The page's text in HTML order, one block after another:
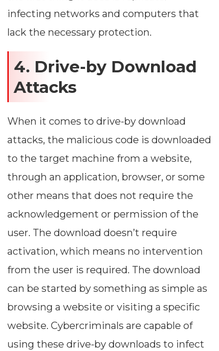
infecting networks and computers that
lack the necessary protection.
4. Drive-by Download
Attacks
When it comes to drive-by download
attacks, the malicious code is downloaded
to the target machine from a website,
through an application, browser, or some
other means that does not require the
acknowledgement or permission of the
user. The download doesn’t require
activation, which means no intervention
from the user is required. The download
can be started by something as simple as
browsing a website or visiting a specific
website. Cybercriminals are capable of
using these drive-by downloads to infect